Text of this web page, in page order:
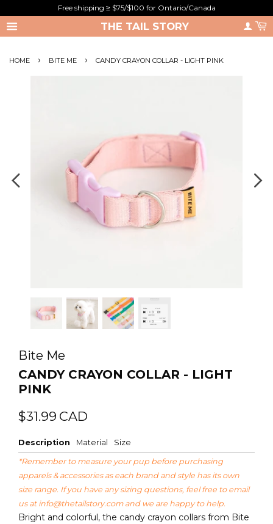
Free shipping ≥ $75/$100 for Ontario/Canada
THE TAIL STORY
HOME › BITE ME › CANDY CRAYON COLLAR - LIGHT PINK
Bite Me
CANDY CRAYON COLLAR - LIGHT
PINK
Regular
price
$31.99 CAD
Description Material Size
*Remember to measure your pup before purchasing
apparels & accessories as each brand and style has its own
size range. If you have any sizing questions, feel free to email
us at info@thetailstory.comand we are happy to help.
Bright and colorful, the candy crayon collars from Bite